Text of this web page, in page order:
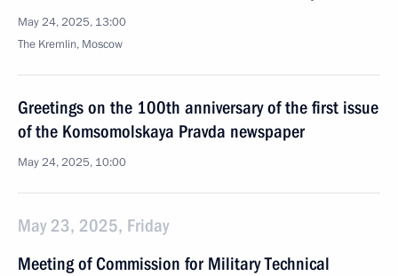
May 24, 2025, 13:00
The Kremlin, Moscow
Greetings on the 100th anniversary of the first issue
of the Komsomolskaya Pravda newspaper
May 24, 2025, 10:00
May 23, 2025, Friday
Meeting of Commission for Military Technical